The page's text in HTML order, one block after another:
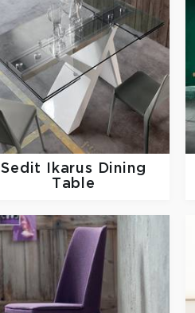
Sedit
Ikarus Dining
Table